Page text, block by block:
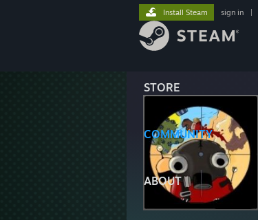
STORE
COMMUNITY
ABOUT
Install Steam sign in